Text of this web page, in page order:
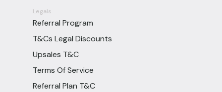
Legals
Referral Program
T&Cs Legal Discounts
Upsales T&C
Terms Of Service
Referral Plan T&C